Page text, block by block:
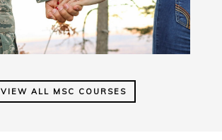
VIEW ALL MSC COURSES